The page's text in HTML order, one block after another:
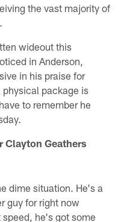
the vast majority of
wideout this
in Anderson,
in his praise for
physical package is
to remember he
Clayton Geathers
dime situation. He's a
guy for right now
he's got some